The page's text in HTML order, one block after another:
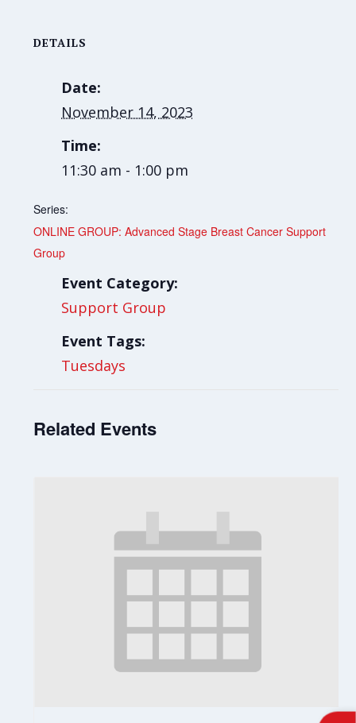
DETAILS
Date:
November 14, 2023
Time:
11:30 am - 1:00 pm
Series:
ONLINE GROUP: Advanced Stage Breast Cancer Support
Group
Event Category:
Support Group
Event Tags:
Tuesdays
Related Events